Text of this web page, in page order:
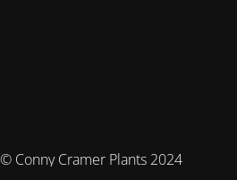
© Conny Cramer Plants 2024